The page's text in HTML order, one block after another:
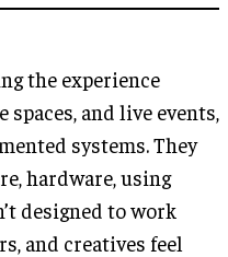
the experience
and live events,
systems. They
hardware, using
designed to work
and creatives feel